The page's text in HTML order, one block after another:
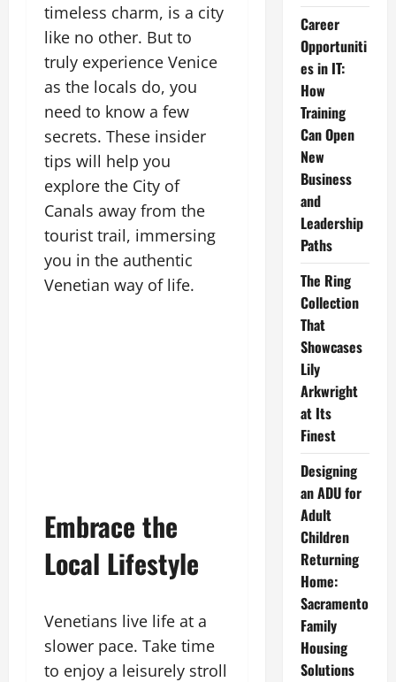
timeless charm, is a city
like no other. But to
truly experience Venice
as the locals do, you
need to know a few
secrets. These insider
tips will help you
explore the City of
Canals away from the
tourist trail, immersing
you in the authentic
Venetian way of life.
Embrace the
Local Lifestyle
Venetians live life at a
slower pace. Take time
to enjoy a leisurely stroll
Career
Opportuniti
es in IT:
How
Training
Can Open
New
Business
and
Leadership
Paths
The Ring
Collection
That
Showcases
Lily
Arkwright
at Its
Finest
Designing
an ADU for
Adult
Children
Returning
Home:
Sacramento
Family
Housing
Solutions